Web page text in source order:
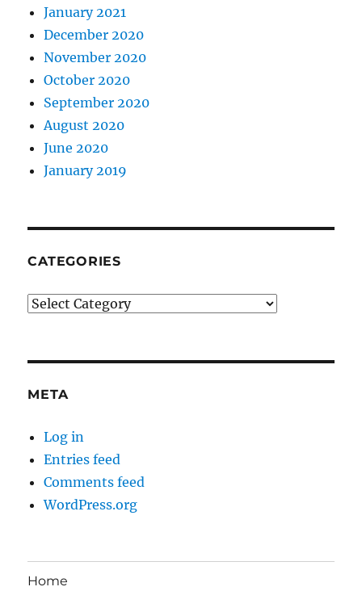
January 2021
December 2020
November 2020
October 2020
September 2020
August 2020
June 2020
January 2019
CATEGORIES
Categories
META
Log in
Entries feed
Comments feed
WordPress.org
Home